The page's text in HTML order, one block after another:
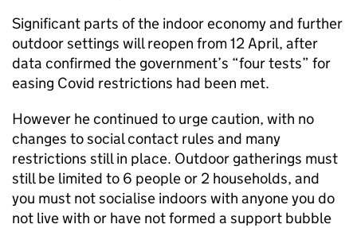
Significant parts of the indoor economy and further
outdoor settings will reopen from 12 April, after
data confirmed the government’s “four tests” for
easing Covid restrictions had been met.
However he continued to urge caution, with no
changes to social contact rules and many
restrictions still in place. Outdoor gatherings must
still be limited to 6 people or 2 households, and
you must not socialise indoors with anyone you do
not live with or have not formed a support bubble